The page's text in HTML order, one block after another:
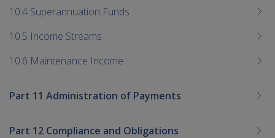
10.4 Superannuation Funds
10.5 Income Streams
10.6 Maintenance Income
Part 11 Administration of Payments
Part 12 Compliance and Obligations